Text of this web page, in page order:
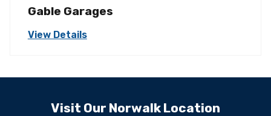
Gable Garages
View Details
Visit Our Norwalk Location